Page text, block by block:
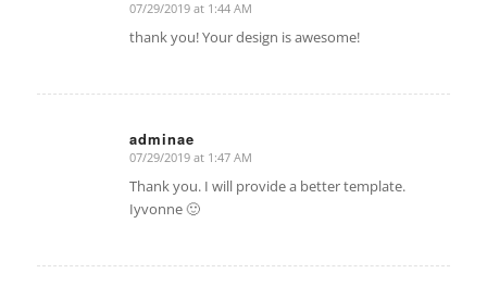
says:
07/29/2019 at 1:44 AM
thank you! Your design is awesome!
adminae
says:
07/29/2019 at 1:47 AM
Thank you. I will provide a better template.
Iyvonne 🙂